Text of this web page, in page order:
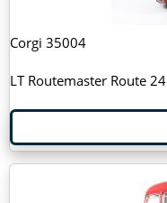
Corgi 35004
LT Routemaster Route 24